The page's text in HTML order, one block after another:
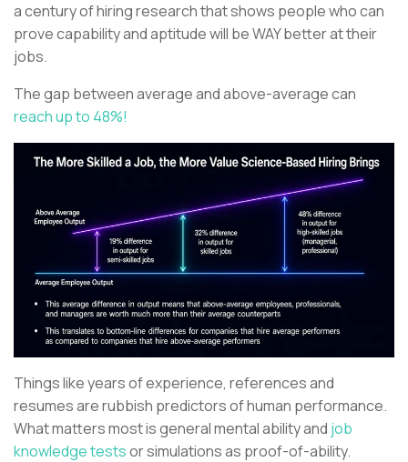
a century of hiring research that shows people who can
prove capability and aptitude will be WAY better at their
jobs.
The gap between average and above-average can
reach up to 48%!
Things like years of experience, references and
resumes are rubbish predictors of human performance.
What matters most is general mental ability and job
knowledge testsor simulations as proof-of-ability.